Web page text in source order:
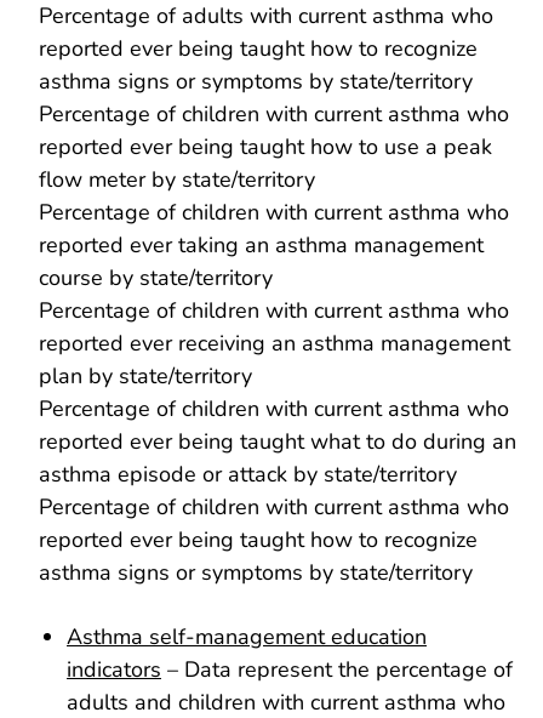
Percentage of adults with current asthma who
reported ever being taught how to recognize
asthma signs or symptoms by state/territory
Percentage of children with current asthma who
reported ever being taught how to use a peak
flow meter by state/territory
Percentage of children with current asthma who
reported ever taking an asthma management
course by state/territory
Percentage of children with current asthma who
reported ever receiving an asthma management
plan by state/territory
Percentage of children with current asthma who
reported ever being taught what to do during an
asthma episode or attack by state/territory
Percentage of children with current asthma who
reported ever being taught how to recognize
asthma signs or symptoms by state/territory
Asthma self-management education
indicators – Data represent the percentage of
adults and children with current asthma who